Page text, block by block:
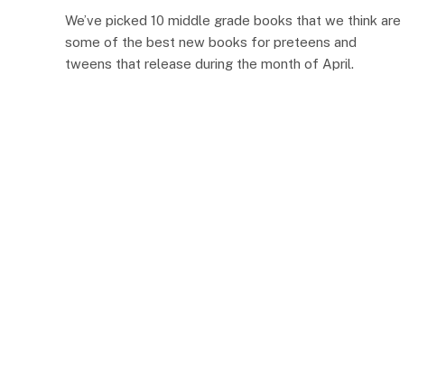
We’ve picked 10 middle grade books that we think are
some of the best new books for preteens and
tweens that release during the month of April.